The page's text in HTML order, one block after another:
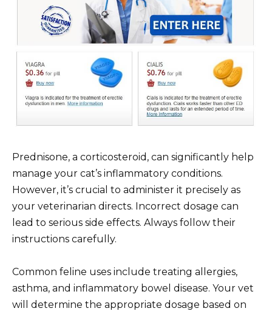
Prednisone, a corticosteroid, can significantly help
manage your cat’s inflammatory conditions.
However, it’s crucial to administer it precisely as
your veterinarian directs. Incorrect dosage can
lead to serious side effects. Always follow their
instructions carefully.
Common feline uses include treating allergies,
asthma, and inflammatory bowel disease. Your vet
will determine the appropriate dosage based on